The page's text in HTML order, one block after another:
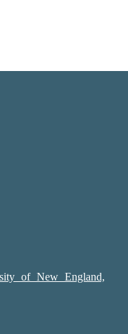
of New England,